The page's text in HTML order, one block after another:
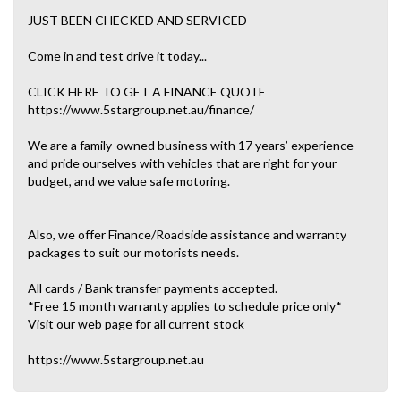
JUST BEEN CHECKED AND SERVICED
Come in and test drive it today...
CLICK HERE TO GET A FINANCE QUOTE
https://www.5stargroup.net.au/finance/
We are a family-owned business with 17 years’ experience
and pride ourselves with vehicles that are right for your
budget, and we value safe motoring.
Also, we offer Finance/Roadside assistance and warranty
packages to suit our motorists needs.
All cards / Bank transfer payments accepted.
*Free 15 month warranty applies to schedule price only*
Visit our web page for all current stock
https://www.5stargroup.net.au